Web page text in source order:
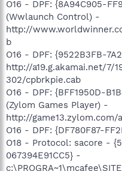
O16 - DPF: {8A94C905-
(Wwlaunch Control) -
http://
b
O16 - DPF: {9522B3FB-
http://a19.g.akamai.net/7/
302/cpbrkpie.cab
O16 - DPF: {BFF1950D-
(Zylom Games Player) -
http://
O16 - DPF: {DF780F87-
O18 - Protocol: sacore -
067394E91CC5} -